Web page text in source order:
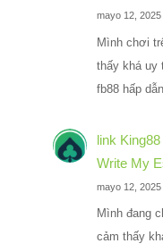
mayo 12, 2025
Mình chơi
thấy khá uy
fb88 hấp
link King88
Write My
mayo 12, 2025
Mình đang
cảm thấy